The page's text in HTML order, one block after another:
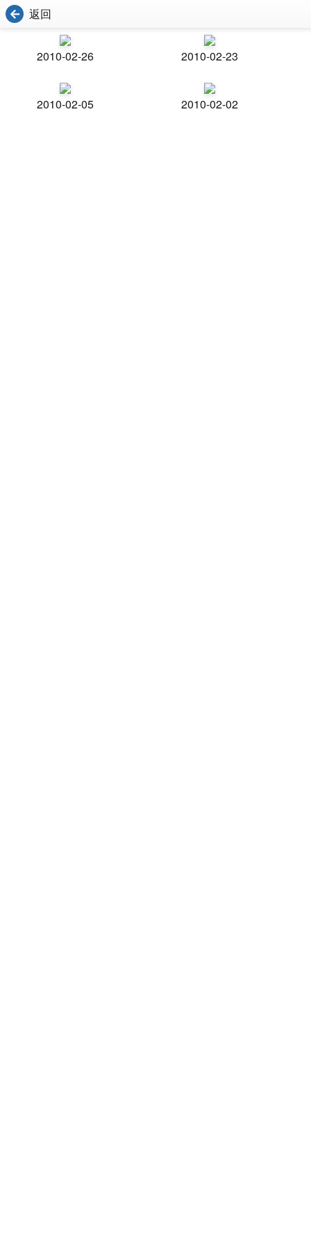
返回
2010-02-26 2010-02-23
2010-02-05 2010-02-02